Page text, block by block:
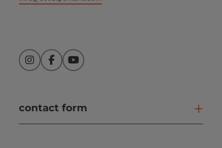
InstagramFacebookYouTube
contact form